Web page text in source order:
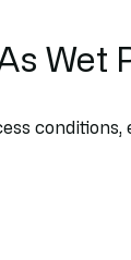
Wet
conditions,